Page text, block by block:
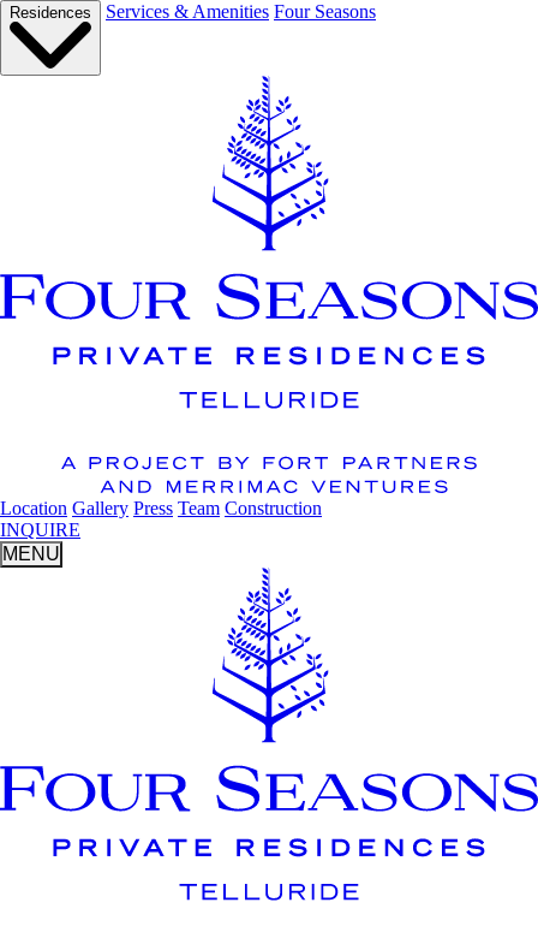
Residences Services & Amenities Four Seasons
Location Gallery Press Team Construction
INQUIRE
MENU